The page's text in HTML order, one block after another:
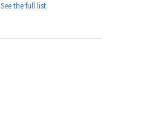
See the full list